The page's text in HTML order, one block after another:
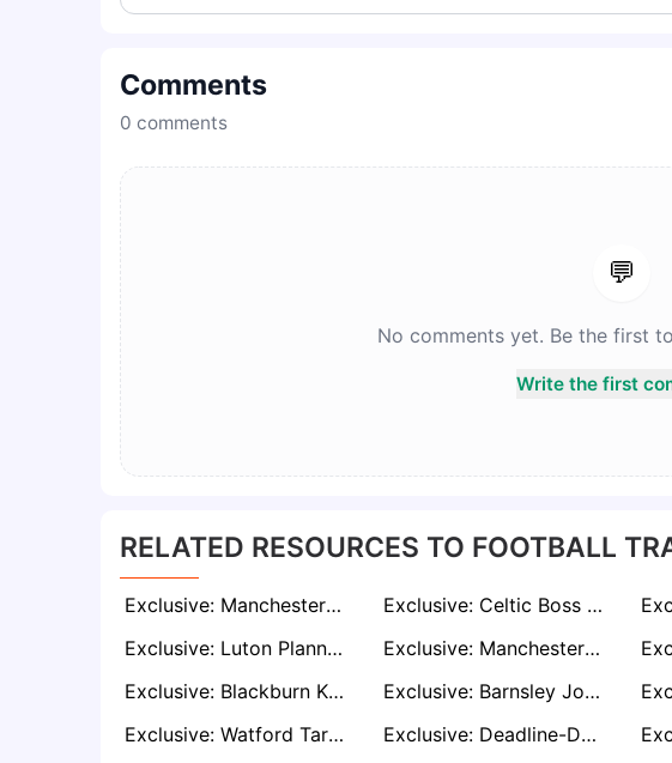
Comments
0 comments
💬
No comments yet. Be the first
Write the first
RELATED RESOURCES TO FOOTBALL
Exclusive: Manchester City Open to Selling Nathan Aké This Summer, €25–30M Valuation Reported Exclusive: Celtic Boss O’Neill Confirms Talks with Former Liverpool Midfielder
Exclusive: Luton Planning Fresh Summer Bid For Jack Diamond After Deadline Day Snub
Exclusive: Manchester United and Liverpool Held Talks Over £50m Wolves Starlet Mateus Mané
Exclusive: Blackburn Knocked Back in Pursuit of League One Top Scorer Kyle Wootton
Exclusive: Barnsley Join Deadline-Day Hunt for Burton Striker Jake Beesley
Exclusive: Watford Target Will Still Following Javi Gracia’s Shock Resignation
Exclusive: Deadline-Day Tug of War as Millwall and Blackburn Target Bailey Cadamarteri